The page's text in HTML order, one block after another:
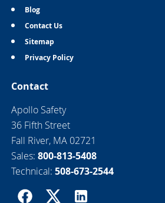
Blog
Contact Us
Sitemap
Privacy Policy
Contact
Apollo Safety
36 Fifth Street
Fall River, MA 02721
Sales: 800-813-5408
Technical: 508-673-2544